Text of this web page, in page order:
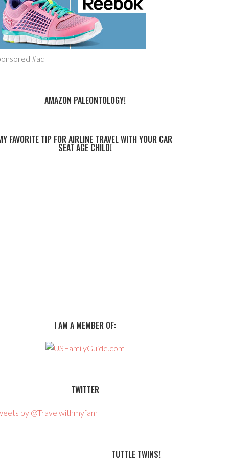
#ad
AMAZON PALEONTOLOGY!
FAVORITE TIP FOR AIRLINE TRAVEL WITH YOUR CAR
SEAT AGE CHILD!
I AM A MEMBER OF:
TWITTER
by @Travelwithmyfam
TUTTLE TWINS!